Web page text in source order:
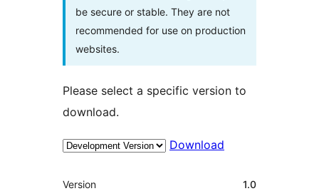
be secure or stable. They are not
recommended for use on production
websites.
Please select a specific version to
download.
Download
Meta
Version 1.0